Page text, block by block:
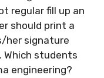
regular fill up an
should print a
her signature
students
engineering?